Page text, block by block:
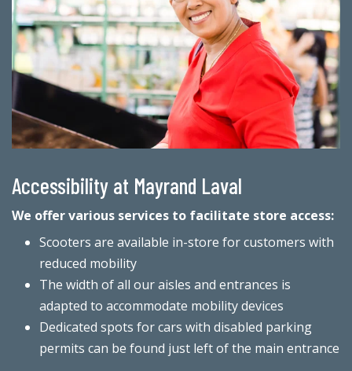
Accessibility at Mayrand Laval
We offer various services to facilitate store access:
Scooters are available in-store for customers with
reduced mobility
The width of all our aisles and entrances is
adapted to accommodate mobility devices
Dedicated spots for cars with disabled parking
permits can be found just left of the main entrance